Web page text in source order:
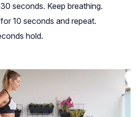
seconds. Keep breathing.
10 seconds and repeat.
hold.